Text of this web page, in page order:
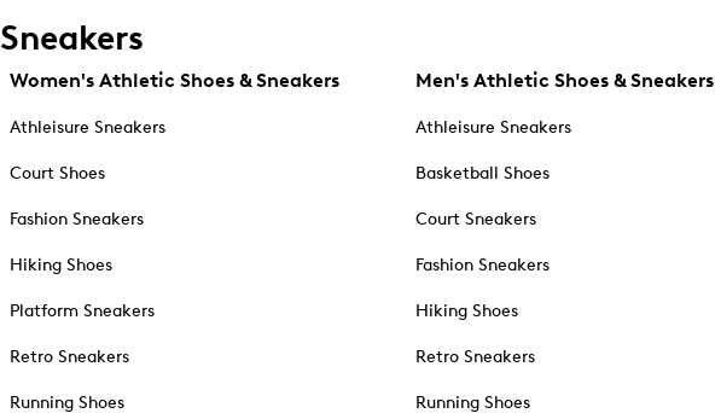
Sneakers
Women's Athletic Shoes & Sneakers
Athleisure Sneakers
Court Shoes
Fashion Sneakers
Hiking Shoes
Platform Sneakers
Retro Sneakers
Running Shoes
Men's Athletic Shoes & Sneakers
Athleisure Sneakers
Basketball Shoes
Court Sneakers
Fashion Sneakers
Hiking Shoes
Retro Sneakers
Running Shoes